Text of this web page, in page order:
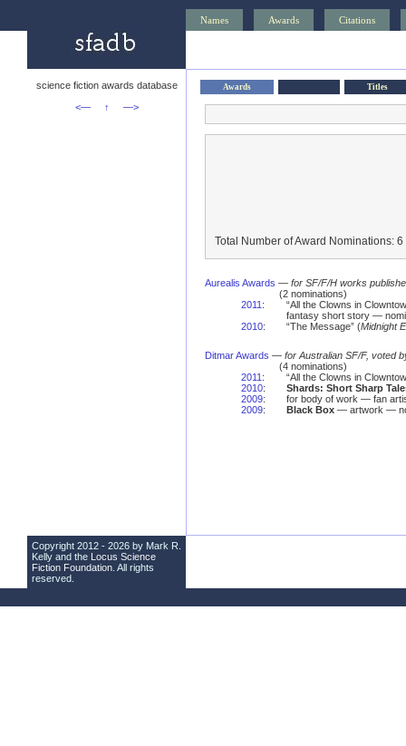
Names Awards Citations
science fiction awards database
<—
↑ —>
Awards Titles
Total Number of Award Nominations: 6
Aurealis Awards — for SF/F/H works
(2 nominations)
2011 :
“All the Clowns in
fantasy short story —
2010: “The Message” (Midnight
Ditmar Awards — for Australian SF/F, voted
(4 nominations)
2011 :
“All the Clowns in
2010:
Shards: Short Sharp
2009:
for body of work — fan
2009: Black Box— artwork —
Copyright 2012 - 2026 by Mark R.
Kelly and the Locus Science
Fiction Foundation . All rights
reserved.